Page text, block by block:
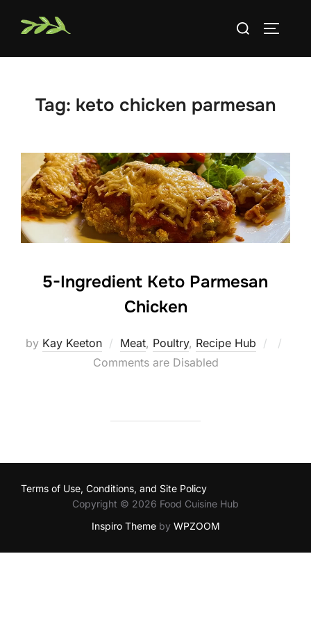
Search
Tag: keto chicken parmesan
5-Ingredient Keto Parmesan
Chicken
by Kay Keeton Meat, Poultry, Recipe Hub
Posted
Comments are Disabled
Terms of Use, Conditions, and Site Policy
Copyright © 2026 Food Cuisine Hub
Inspiro Themeby WPZOOM